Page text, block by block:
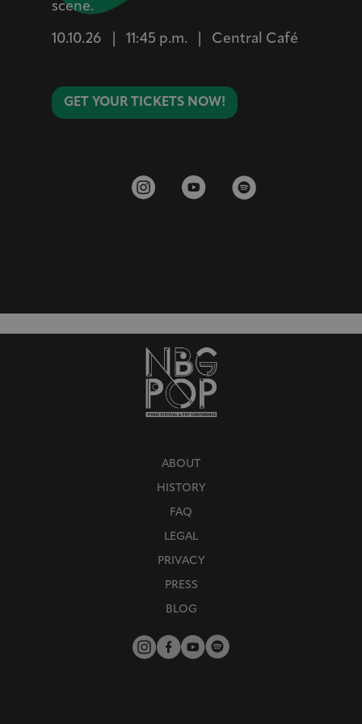
scene.
10.10.26 11:45 p.m. Central Café
GET YOUR TICKETS NOW!
ABOUT
HISTORY
FAQ
LEGAL
PRIVACY
PRESS
BLOG